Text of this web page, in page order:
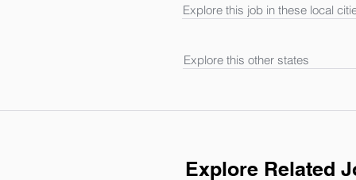
Explore this job in these local
Explore this other states
Explore Related